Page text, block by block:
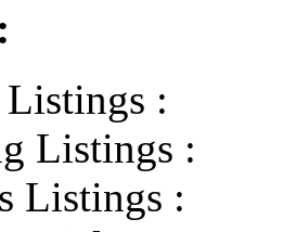
:
Listings :
Listings :